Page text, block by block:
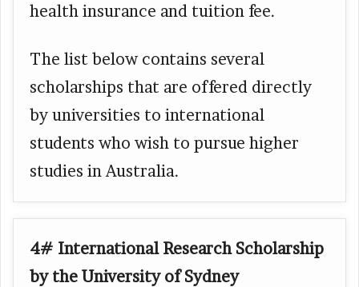
health insurance and tuition fee.
The list below contains several
scholarships that are offered directly
by universities to international
students who wish to pursue higher
studies in Australia.
4# International Research Scholarship
by the University of Sydney